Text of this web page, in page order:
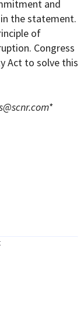
and
the statement.
of
Congress
Act to solve this
*